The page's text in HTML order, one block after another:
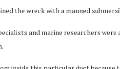
the wreck with a manned
and marine researchers